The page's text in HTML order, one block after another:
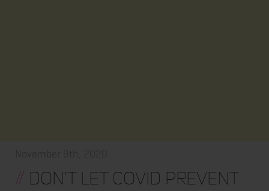
// Don’t Let COVID Prevent